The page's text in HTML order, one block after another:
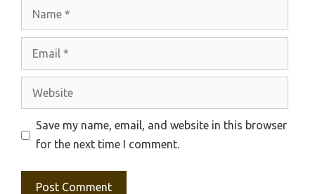
Website
Save my name, email, and website in this browser
for the next time I comment.